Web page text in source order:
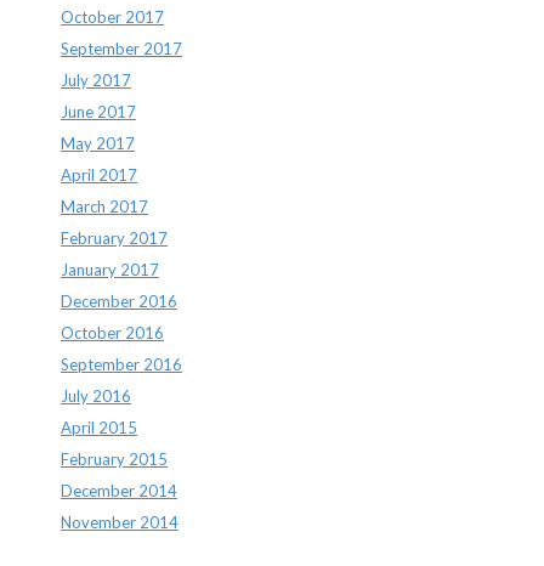
October 2017
September 2017
July 2017
June 2017
May 2017
April 2017
March 2017
February 2017
January 2017
December 2016
October 2016
September 2016
July 2016
April 2015
February 2015
December 2014
November 2014